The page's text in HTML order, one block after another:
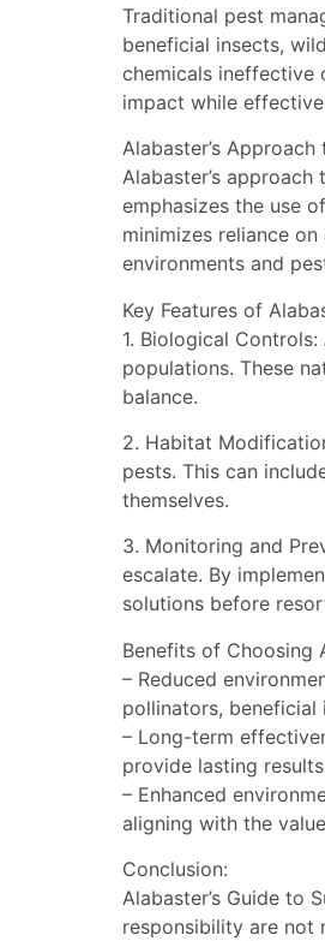
Traditional pest
beneficial insects,
chemicals ineffective
impact while
Alabaster’s
Alabaster’s
emphasizes the use
minimizes reliance
environments and
Key Features of
1. Biological
populations. These
balance.
2. Habitat
pests. This can
themselves.
3. Monitoring and
escalate. By
solutions before
Benefits of Choosing
– Reduced
pollinators, beneficial
– Long-term
provide lasting
– Enhanced
aligning with the
Conclusion:
Alabaster’s Guide to
responsibility are not